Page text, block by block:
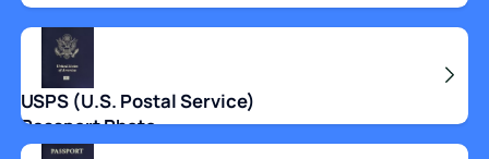
USPS (U.S. Postal Service)
Passport Photo